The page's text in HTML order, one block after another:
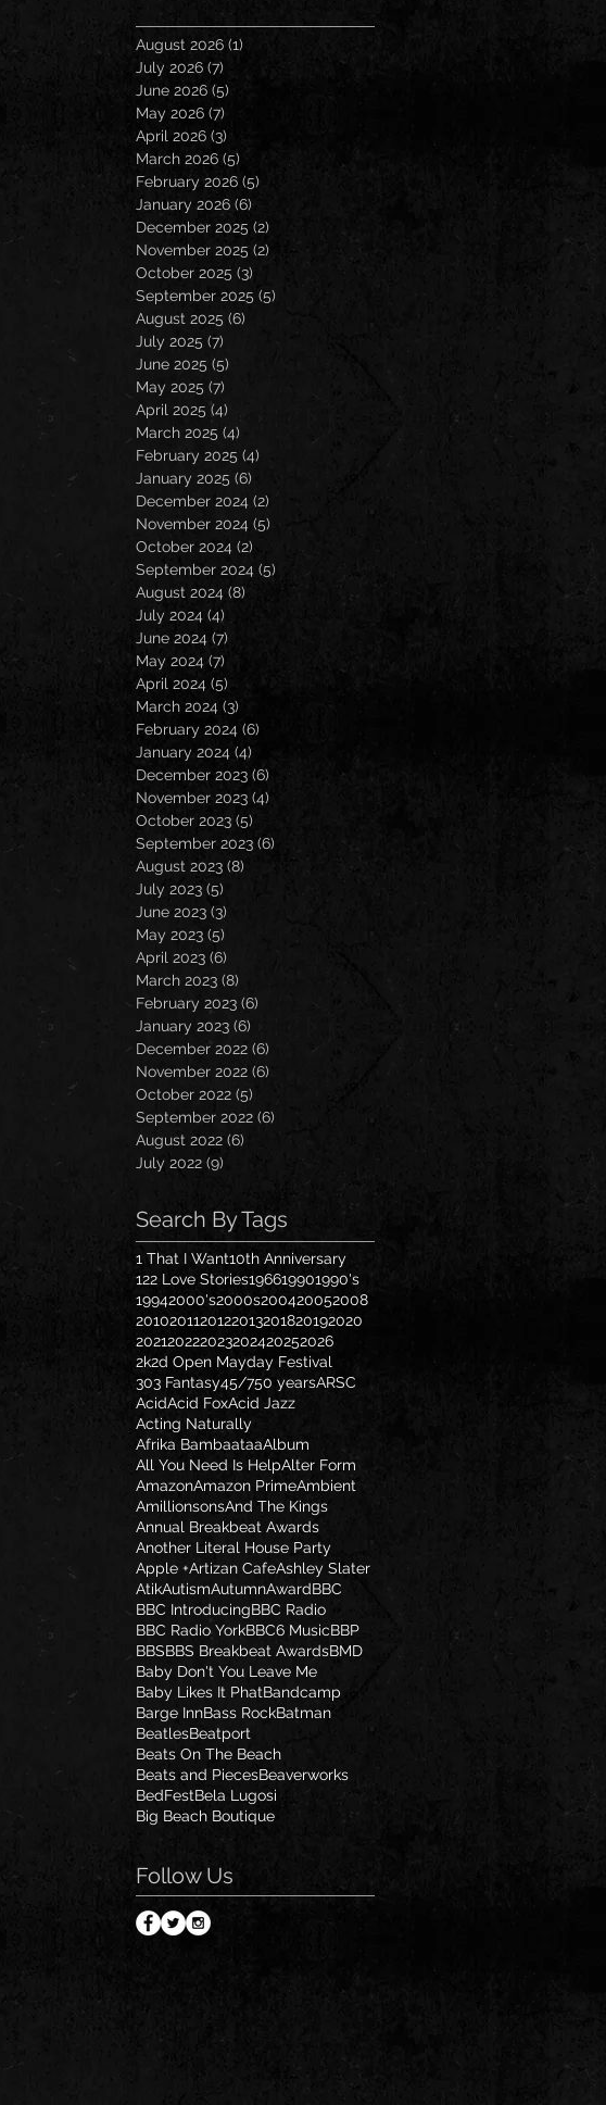
August 2026 (1)
July 2026 (7)
June 2026 (5)
May 2026 (7)
April 2026 (3)
March 2026 (5)
February 2026 (5)
January 2026 (6)
December 2025 (2)
November 2025 (2)
October 2025 (3)
September 2025 (5)
August 2025 (6)
July 2025 (7)
June 2025 (5)
May 2025 (7)
April 2025 (4)
March 2025 (4)
February 2025 (4)
January 2025 (6)
December 2024 (2)
November 2024 (5)
October 2024 (2)
September 2024 (5)
August 2024 (8)
July 2024 (4)
June 2024 (7)
May 2024 (7)
April 2024 (5)
March 2024 (3)
February 2024 (6)
January 2024 (4)
December 2023 (6)
November 2023 (4)
October 2023 (5)
September 2023 (6)
August 2023 (8)
July 2023 (5)
June 2023 (3)
May 2023 (5)
April 2023 (6)
March 2023 (8)
February 2023 (6)
January 2023 (6)
December 2022 (6)
November 2022 (6)
October 2022 (5)
September 2022 (6)
August 2022 (6)
July 2022 (9)
Search By Tags
1 That I Want10th Anniversary
122 Love Stories196619901990's
19942000's2000s200420052008
2010201120122013201820192020
202120222023202420252026
2k2d Open Mayday Festival
303 Fantasy45/750 yearsARSC
AcidAcid FoxAcid Jazz
Acting Naturally
Afrika BambaataaAlbum
All You Need Is HelpAlter Form
AmazonAmazon PrimeAmbient
AmillionsonsAnd The Kings
Annual Breakbeat Awards
Another Literal House Party
Apple +Artizan CafeAshley Slater
AtikAutismAutumnAwardBBC
BBC IntroducingBBC Radio
BBC Radio YorkBBC6 MusicBBP
BBSBBS Breakbeat AwardsBMD
Baby Don't You Leave Me
Baby Likes It PhatBandcamp
Barge InnBass RockBatman
BeatlesBeatport
Beats On The Beach
Beats and PiecesBeaverworks
BedFestBela Lugosi
Big Beach Boutique
Follow Us